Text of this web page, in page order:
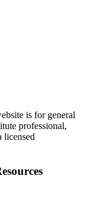
is for general
professional,
licensed